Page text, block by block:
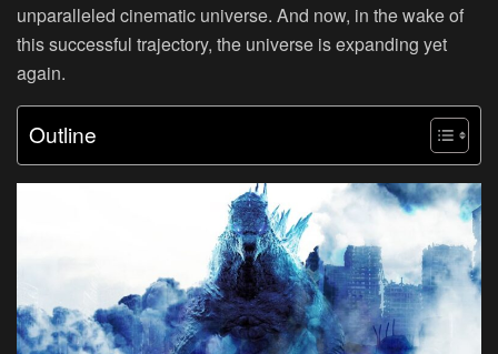
unparalleled cinematic universe. And now, in the wake of
this successful trajectory, the universe is expanding yet
again.
Outline